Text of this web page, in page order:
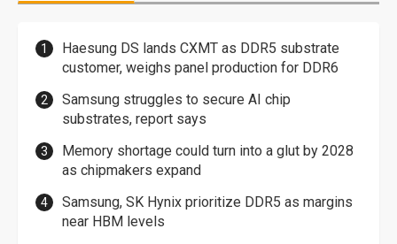
Haesung DS lands CXMT as DDR5 substrate
customer, weighs panel production for DDR6
Samsung struggles to secure AI chip
substrates, report says
Memory shortage could turn into a glut by 2028
as chipmakers expand
Samsung, SK Hynix prioritize DDR5 as margins
near HBM levels